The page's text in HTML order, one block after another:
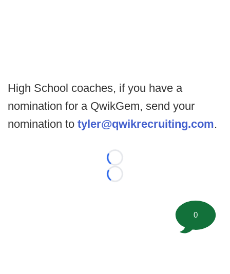
High School coaches, if you have a
nomination for a QwikGem, send your
nomination to tyler@qwikrecruiting.com.
Loading...
Loading...
0